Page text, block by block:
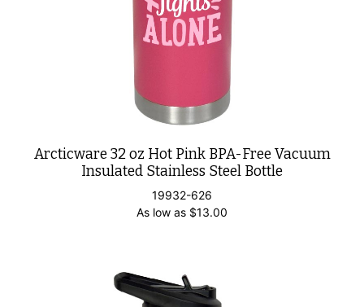
Arcticware 32 oz Hot Pink BPA-Free Vacuum
Insulated Stainless Steel Bottle
19932-626
As low as $13.00